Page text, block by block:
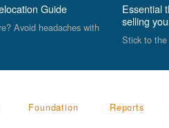
Guide
Avoid headaches with
Essential
selling
Stick to
Foundation Reports